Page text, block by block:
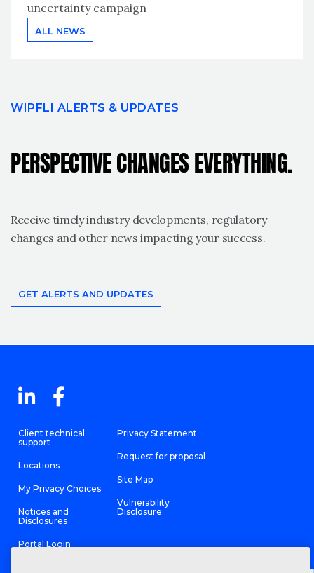
uncertainty campaign
ALL NEWS
WIPFLI ALERTS & UPDATES
PERSPECTIVE CHANGES EVERYTHING.
Receive timely industry developments, regulatory
changes and other news impacting your success.
GET ALERTS AND UPDATES
Client technical
support
Locations
My Privacy Choices
Notices and
Disclosures
Portal Login
Privacy Statement
Request for proposal
Site Map
Vulnerability
Disclosure